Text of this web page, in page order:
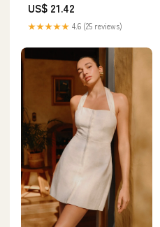
Dress Y2K Beach
Sundress(Coffee, S) : Clothing,
Shoes & Jewelry
US$ 21.42
★★★★★ 4.6 (25 reviews)